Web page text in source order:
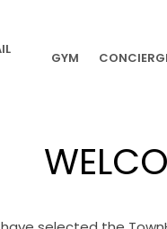
GYM